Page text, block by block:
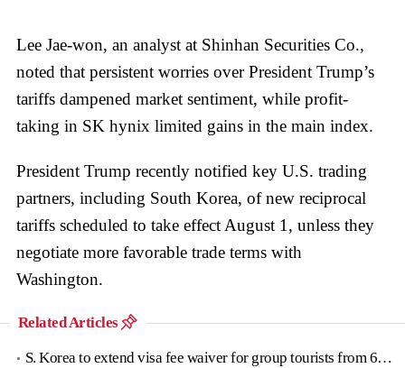
Lee Jae-won, an analyst at Shinhan Securities Co.,
noted that persistent worries over President Trump’s
tariffs dampened market sentiment, while profit-
taking in SK hynix limited gains in the main index.
President Trump recently notified key U.S. trading
partners, including South Korea, of new reciprocal
tariffs scheduled to take effect August 1, unless they
negotiate more favorable trade terms with
Washington.
Related Articles
S. Korea to extend visa fee waiver for group tourists from 6 countries until June